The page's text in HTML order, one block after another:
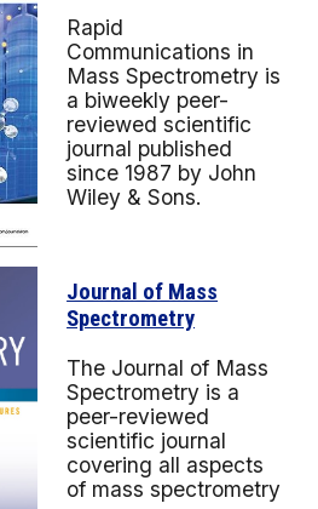
Rapid
Communications in
Mass Spectrometry is
a biweekly peer-
reviewed scientific
journal published
since 1987 by John
Wiley & Sons.
Journal of Mass
Spectrometry
The Journal of Mass
Spectrometry is a
peer-reviewed
scientific journal
covering all aspects
of mass spectrometry